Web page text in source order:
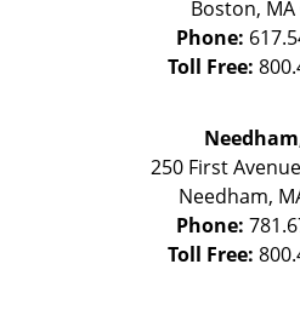
Boston, MA
Phone:
Toll Free:
250 First
Needham,
Phone:
Toll Free: